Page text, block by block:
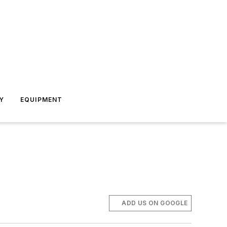
EQUIPMENT
ADD US ON GOOGLE